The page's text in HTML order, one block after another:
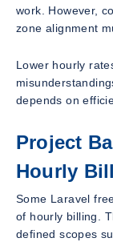
work. However,
zone alignment
Lower hourly
depends on
Project
Hourly
Some Laravel
of hourly billing.
defined scopes